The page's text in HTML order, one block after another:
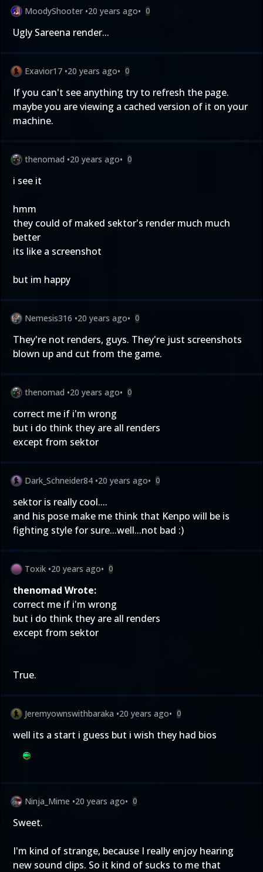
MoodyShooter •20 years ago• 0
Ugly Sareena render...
Exavior17 •20 years ago• 0
If you can't see anything try to refresh the page.
maybe you are viewing a cached version of it on your
machine.
thenomad •20 years ago• 0
i see it
hmm
they could of maked sektor's render much much
better
its like a screenshot
but im happy
Nemesis316 •20 years ago• 0
They're not renders, guys. They're just screenshots
blown up and cut from the game.
thenomad •20 years ago• 0
correct me if i'm wrong
but i do think they are all renders
except from sektor
Dark_Schneider84 •20 years ago• 0
sektor is really cool....
and his pose make me think that Kenpo will be is
fighting style for sure...well...not bad :)
Toxik •20 years ago• 0
thenomad Wrote:
correct me if i'm wrong
but i do think they are all renders
except from sektor
True.
Jeremyownswithbaraka •20 years ago• 0
well its a start i guess but i wish they had bios
Ninja_Mime •20 years ago• 0
Sweet.
I'm kind of strange, because I really enjoy hearing
new sound clips. So it kind of sucks to me that